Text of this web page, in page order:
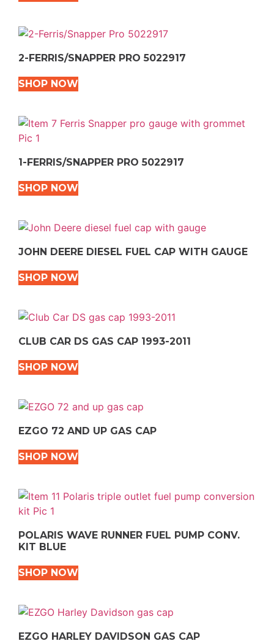
2-FERRIS/SNAPPER PRO 5022917
SHOP NOW
1-FERRIS/SNAPPER PRO 5022917
SHOP NOW
JOHN DEERE DIESEL FUEL CAP WITH GAUGE
SHOP NOW
CLUB CAR DS GAS CAP 1993-2011
SHOP NOW
EZGO 72 AND UP GAS CAP
SHOP NOW
POLARIS WAVE RUNNER FUEL PUMP CONV.
KIT BLUE
SHOP NOW
EZGO HARLEY DAVIDSON GAS CAP